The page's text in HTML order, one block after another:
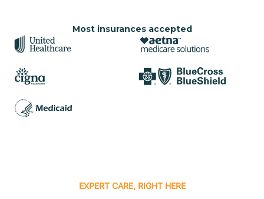
Most insurances accepted
EXPERT CARE, RIGHT HERE